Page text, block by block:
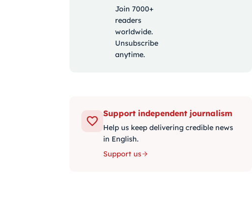
Join 7000+
readers
worldwide.
Unsubscribe
anytime.
Support independent journalism
Help us keep delivering credible news
in English.
Support us